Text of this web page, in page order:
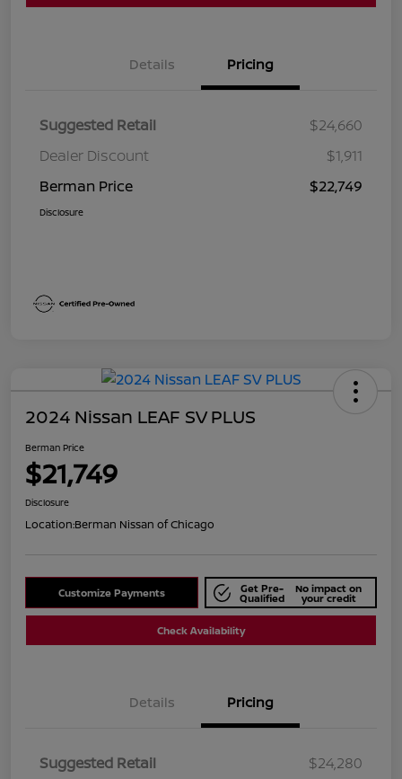
Details Pricing
Suggested Retail
$24,660
Dealer Discount
$1,911
Berman Price
$22,749
Disclosure
2024 Nissan LEAF SV PLUS
Berman Price
$21,749
Disclosure
Location:Berman Nissan of Chicago
Customize Payments Get Pre-
Qualified
No impact on
your credit
Check Availability
Details Pricing
Suggested Retail
$24,280